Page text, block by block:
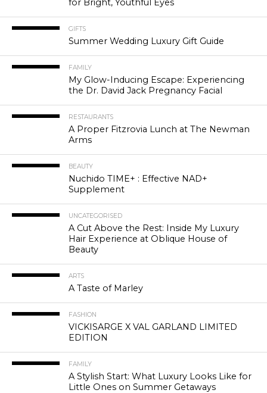
for Bright, Youthful Eyes
GIFTS
Summer Wedding Luxury Gift Guide
FAMILY
My Glow-Inducing Escape: Experiencing
the Dr. David Jack Pregnancy Facial
RESTAURANTS
A Proper Fitzrovia Lunch at The Newman
Arms
BEAUTY
Nuchido TIME+ : Effective NAD+
Supplement
UNCATEGORISED
A Cut Above the Rest: Inside My Luxury
Hair Experience at Oblique House of
Beauty
ARTS
A Taste of Marley
FASHION
VICKISARGE X VAL GARLAND LIMITED
EDITION
FAMILY
A Stylish Start: What Luxury Looks Like for
Little Ones on Summer Getaways